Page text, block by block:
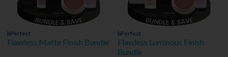
bPerfect
Flawless Matte Finish Bundle
bPerfect
Flawless Luminous Finish
Bundle